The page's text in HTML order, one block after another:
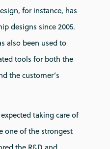
for instance, has
designs since 2005.
also been used to
tools for both the
the customer’s
taking care of
one of the strongest